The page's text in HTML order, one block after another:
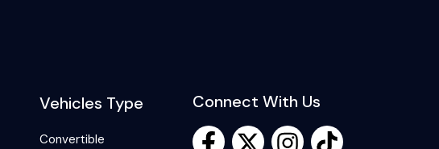
Vehicles Type
Convertible
Connect With Us